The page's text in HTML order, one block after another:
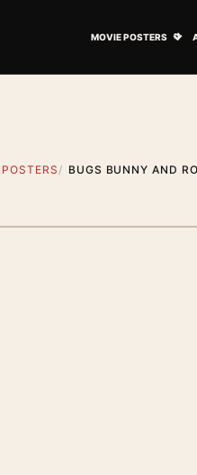
MOVIE POSTERS
BUGS BUNNY AND